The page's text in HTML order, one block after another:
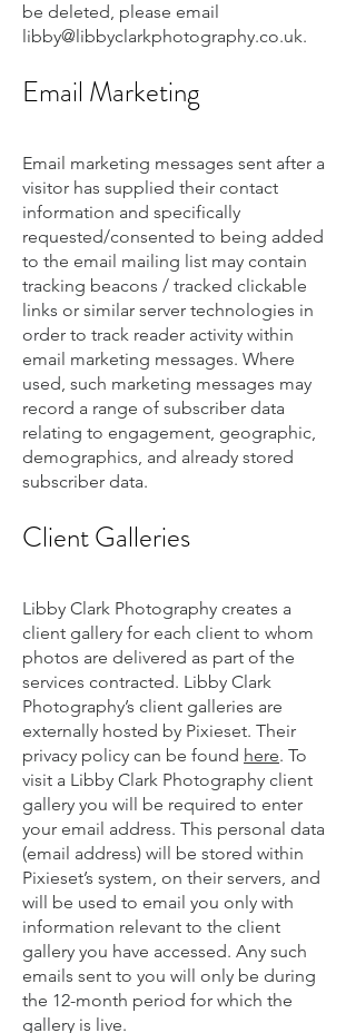
be deleted, please email
libby@libbyclarkphotography.co.uk.
Email Marketing
Email marketing messages sent after a
visitor has supplied their contact
information and specifically
requested/consented to being added
to the email mailing list may contain
tracking beacons / tracked clickable
links or similar server technologies in
order to track reader activity within
email marketing messages. Where
used, such marketing messages may
record a range of subscriber data
relating to engagement, geographic,
demographics, and already stored
subscriber data.
Client Galleries
Libby Clark Photography creates a
client gallery for each client to whom
photos are delivered as part of the
services contracted. Libby Clark
Photography’s client galleries are
externally hosted by Pixieset. Their
privacy policy can be found here. To
visit a Libby Clark Photography client
gallery you will be required to enter
your email address. This personal data
(email address) will be stored within
Pixieset’s system, on their servers, and
will be used to email you only with
information relevant to the client
gallery you have accessed. Any such
emails sent to you will only be during
the 12-month period for which the
gallery is live.